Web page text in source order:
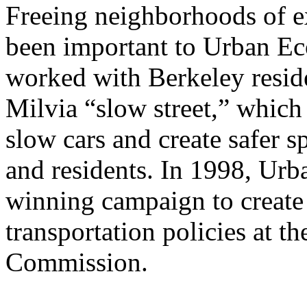
Freeing neighborhoods of
been important to Urban
worked with Berkeley
Milvia “slow street,”
slow cars and create safer
and residents. In 1998,
winning campaign to
transportation policies at
Commission.